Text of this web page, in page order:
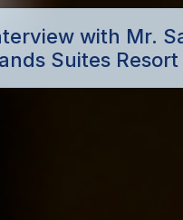
with Mr.
Suites Resort